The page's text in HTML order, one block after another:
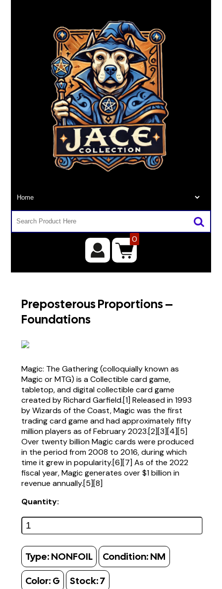
0
Preposterous Proportions –
Foundations
Magic: The Gathering (colloquially known as
Magic or MTG) is a Collectible card game,
tabletop, and digital collectible card game
created by Richard Garfield.[1] Released in 1993
by Wizards of the Coast, Magic was the first
trading card game and had approximately fifty
million players as of February 2023.[2][3][4][5]
Over twenty billion Magic cards were produced
in the period from 2008 to 2016, during which
time it grew in popularity.[6][7] As of the 2022
fiscal year, Magic generates over $1 billion in
revenue annually.[5][8]
Quantity:
Type: NONFOIL Condition: NM
Color: G Stock:7